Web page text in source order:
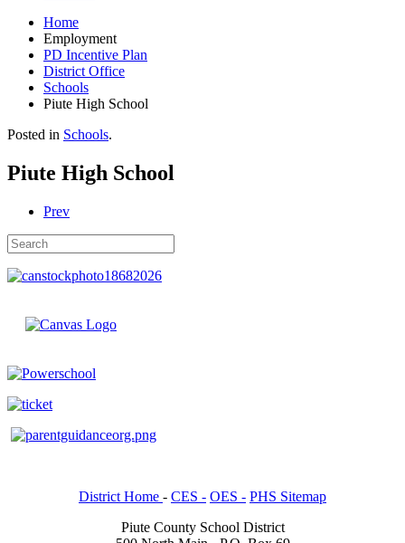
Home
Employment
PD Incentive Plan
District Office
Schools
Piute High School
Posted in Schools.
Piute High School
Prev
District Home - CES - OES - PHS Sitemap
Piute County School District